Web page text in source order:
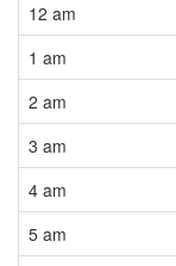
12 am
1 am
2 am
3 am
4 am
5 am